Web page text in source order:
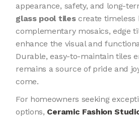
appearance, safety, and long-
glass pool tilescreate timeless
complementary mosaics, edge
enhance the visual and
Durable, easy-to-maintain tiles
remains a source of pride and
come.
For homeowners seeking
options, Ceramic Fashion